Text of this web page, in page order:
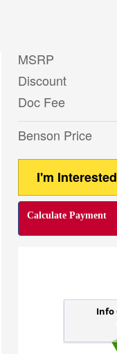
MSRP
Discount
Doc Fee
Benson Price
I'm Interested
Calculate Payment